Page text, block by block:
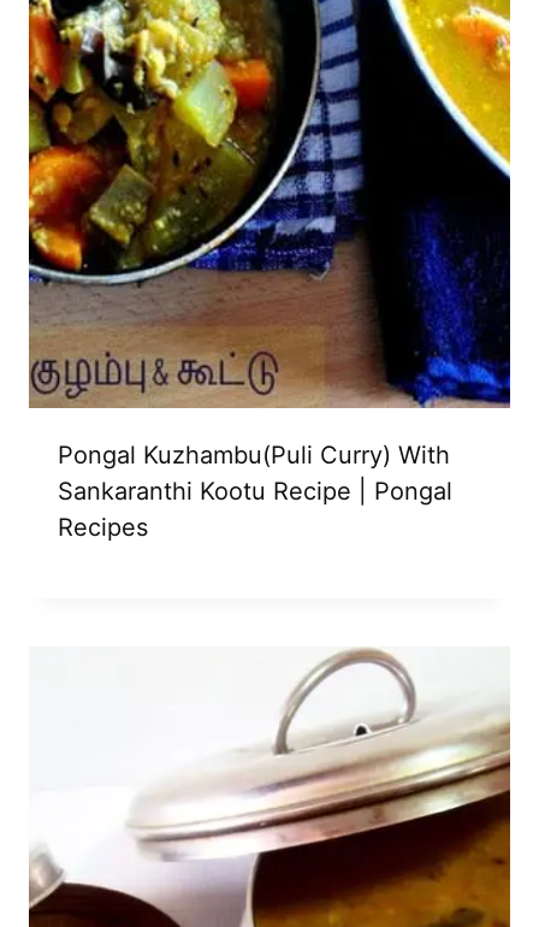
Pongal Kuzhambu(Puli Curry) With
Sankaranthi Kootu Recipe | Pongal
Recipes